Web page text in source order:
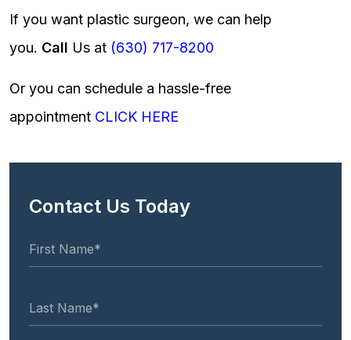
If you want plastic surgeon, we can help
you. Call Us at (630) 717-8200
Or you can schedule a hassle-free
appointment CLICK HERE
Contact Us Today